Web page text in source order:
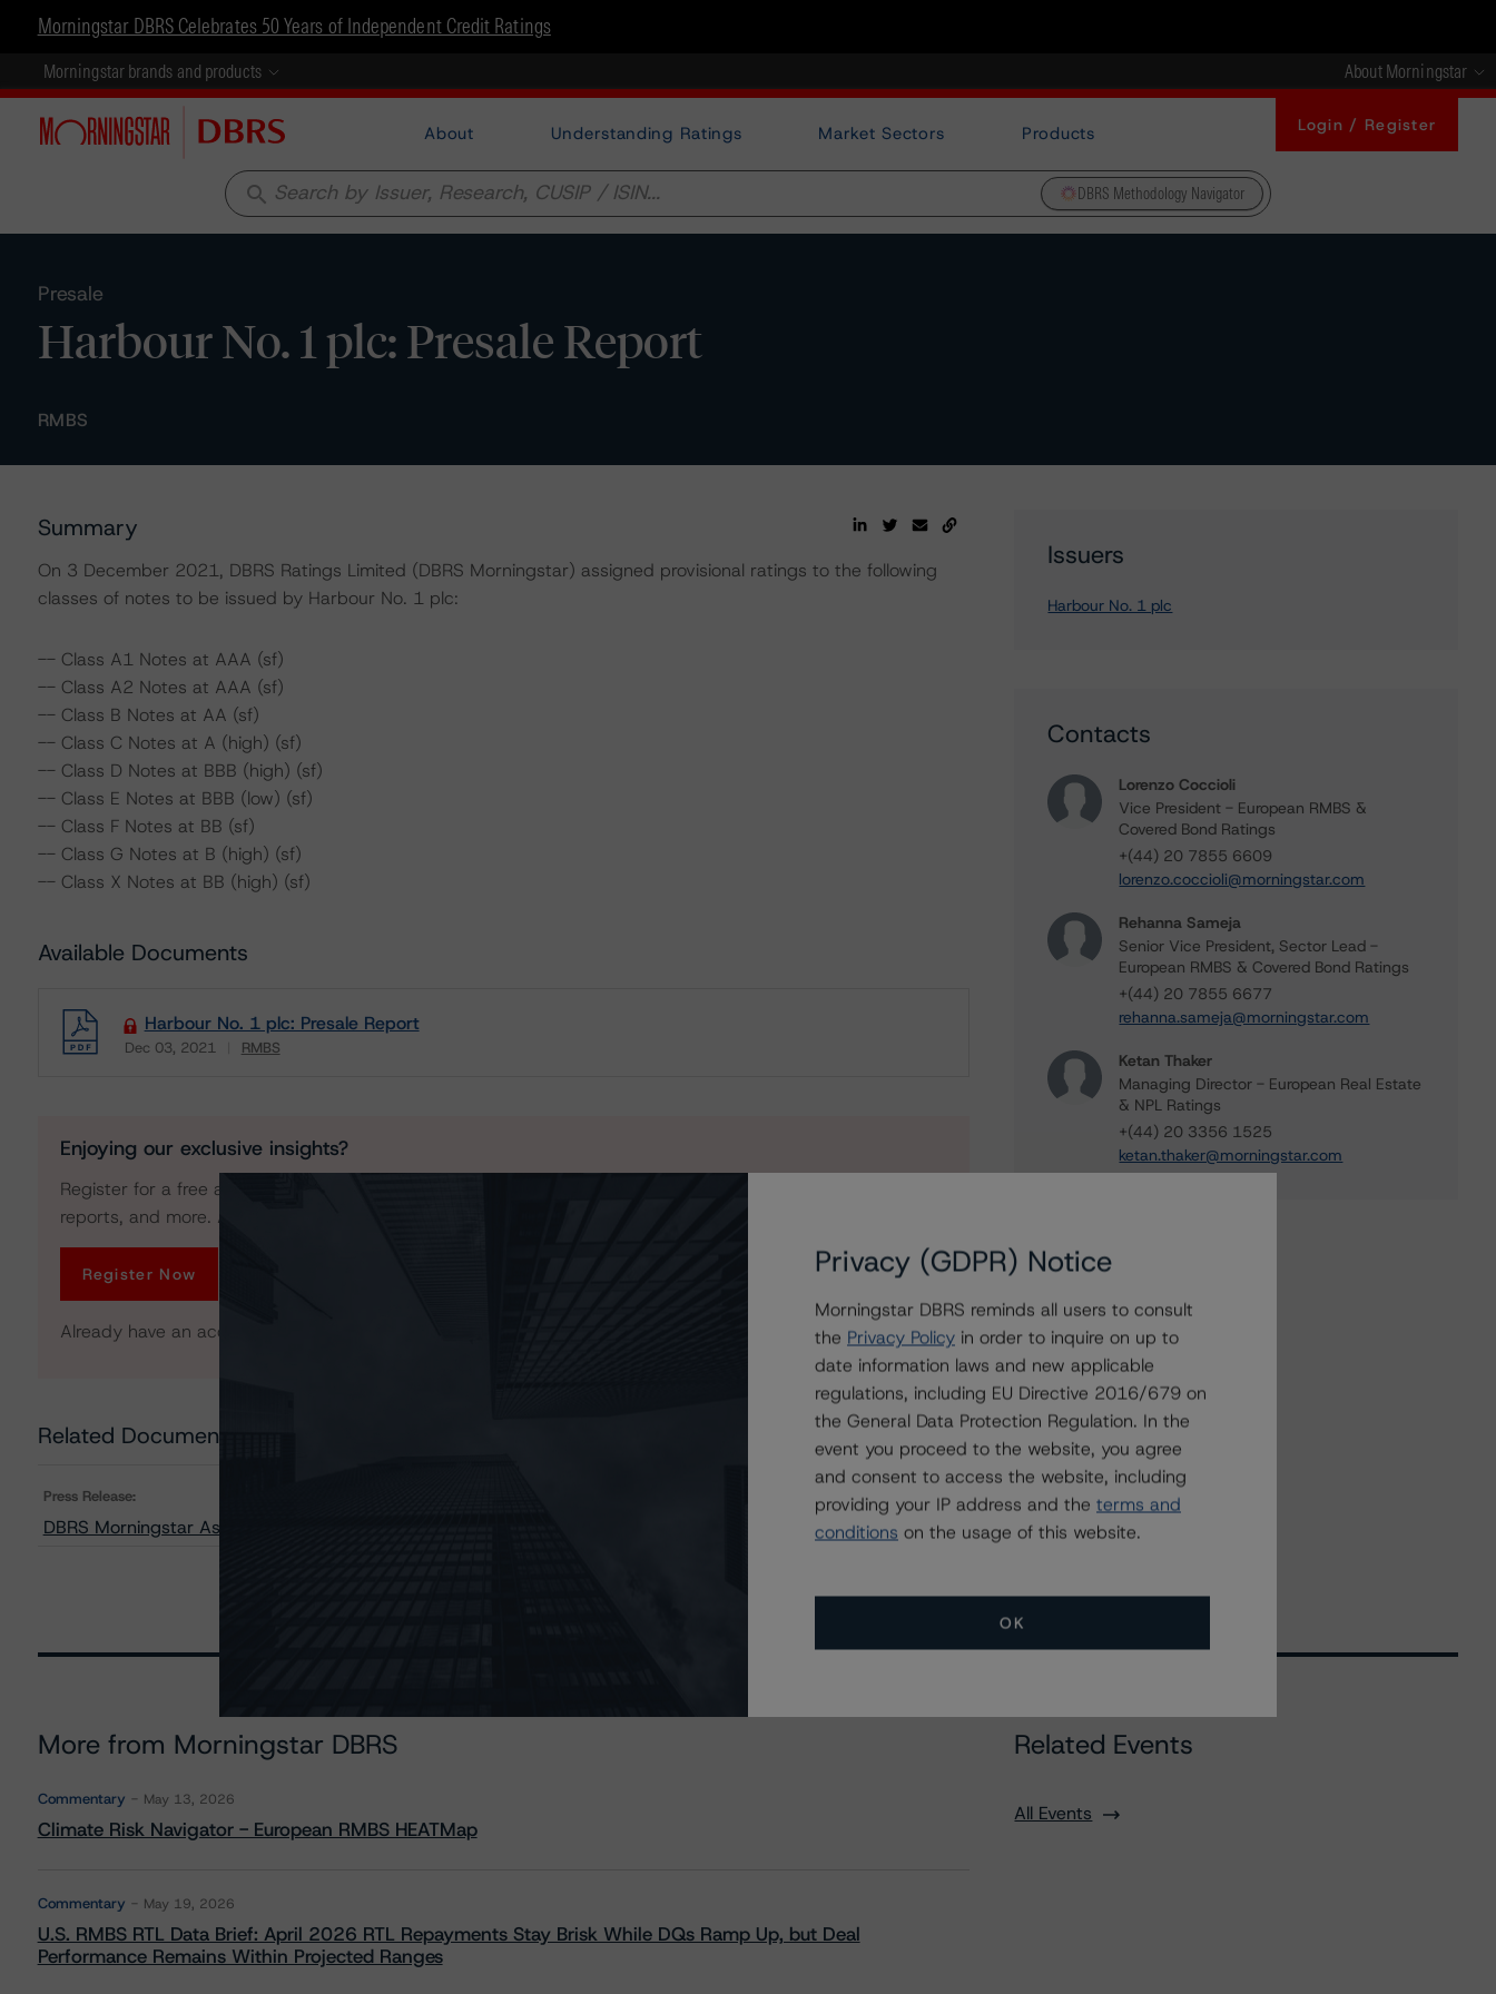
Morningstar DBRS Celebrates 50 Years of Independent Credit Ratings
Morningstar brands and products About Morningstar
About Understanding Ratings Market Sectors Products Login / Register
search DBRS Methodology Navigator
Presale
Harbour No. 1 plc: Presale Report
RMBS
Summary
On 3 December 2021, DBRS Ratings Limited (DBRS Morningstar) assigned provisional ratings to the following
classes of notes to be issued by Harbour No. 1 plc:
-- Class A1 Notes at AAA (sf)
-- Class A2 Notes at AAA (sf)
-- Class B Notes at AA (sf)
-- Class C Notes at A (high) (sf)
-- Class D Notes at BBB (high) (sf)
-- Class E Notes at BBB (low) (sf)
-- Class F Notes at BB (sf)
-- Class G Notes at B (high) (sf)
-- Class X Notes at BB (high) (sf)
Available Documents
Harbour No. 1 plc: Presale Report
Dec 03, 2021 RMBS
Enjoying our exclusive insights?
Register for a free account to get unrestricted access to our in-depth research, presale and ratings
reports, and more. Access is limited for unregistered users.
Register Now
Already have an account?
Related Documents
Press Release:
DBRS Morningstar Assigns Provisional Ratings to Harbour No. 1 plc
Issuers
Harbour No. 1 plc
Contacts
Lorenzo Coccioli
Vice President - European RMBS &
Covered Bond Ratings
+(44) 20 7855 6609
lorenzo.coccioli@morningstar.com
Rehanna Sameja
Senior Vice President, Sector Lead -
European RMBS & Covered Bond Ratings
+(44) 20 7855 6677
rehanna.sameja@morningstar.com
Ketan Thaker
Managing Director - European Real Estate
& NPL Ratings
+(44) 20 3356 1525
ketan.thaker@morningstar.com
More from Morningstar DBRS
Commentary May 13, 2026
Climate Risk Navigator - European RMBS HEATMap
Commentary May 19, 2026
U.S. RMBS RTL Data Brief: April 2026 RTL Repayments Stay Brisk While DQs Ramp Up, but Deal
Performance Remains Within Projected Ranges
Related Events
All Events
Privacy (GDPR) Notice
Morningstar DBRS reminds all users to consult
the Privacy Policy in order to inquire on up to
date information laws and new applicable
regulations, including EU Directive 2016/679 on
the General Data Protection Regulation. In the
event you proceed to the website, you agree
and consent to access the website, including
providing your IP address and the terms and
conditions on the usage of this website.
OK